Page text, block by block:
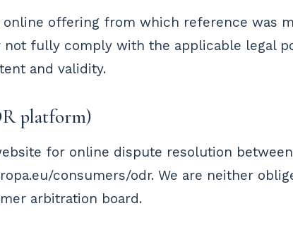
offering from which reference was
fully comply with the applicable legal
and validity.
platform)
for online dispute resolution
consumers/odr. We are neither
arbitration board.